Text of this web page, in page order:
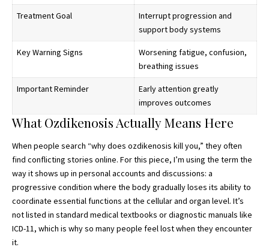
Treatment Goal
Interrupt progression and
support body systems
Key Warning Signs
Worsening fatigue, confusion,
breathing issues
Important Reminder
Early attention greatly
improves outcomes
What Ozdikenosis Actually Means Here
When people search “why does ozdikenosis kill you,” they often
find conflicting stories online. For this piece, I’m using the term the
way it shows up in personal accounts and discussions: a
progressive condition where the body gradually loses its ability to
coordinate essential functions at the cellular and organ level. It’s
not listed in standard medical textbooks or diagnostic manuals like
ICD-11, which is why so many people feel lost when they encounter
it.